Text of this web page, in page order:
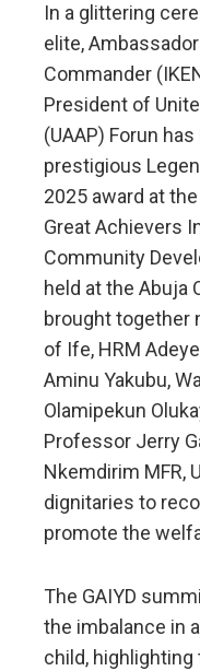
In a glittering
elite,
Commander
President of
(UAAP) Forun
prestigious
2025 award at
Great Achievers
Community
held at the Abuja
brought together
of Ife, HRM
Aminu Yakubu,
Olamipekun
Professor Jerry
Nkemdirim MFR,
dignitaries to
promote the
The GAIYD
the imbalance in
child,